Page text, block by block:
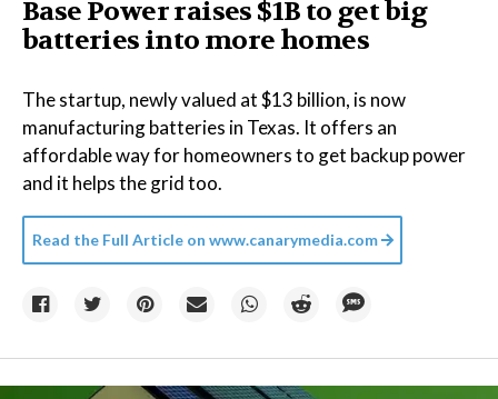
Base Power raises $1B to get big
batteries into more homes
The startup, newly valued at $13 billion, is now
manufacturing batteries in Texas. It offers an
affordable way for homeowners to get backup power
and it helps the grid too.
Read the Full Article on www.canarymedia.com